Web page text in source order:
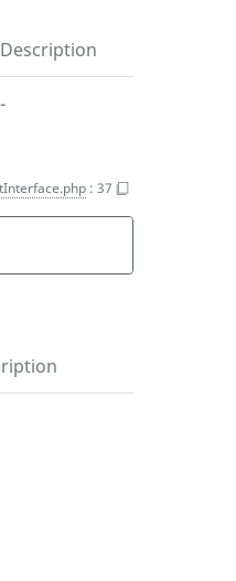
Description
-
: 37